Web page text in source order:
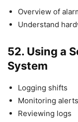
Overview of
Understand
52. Using a
System
Logging shifts
Monitoring alerts
Reviewing logs